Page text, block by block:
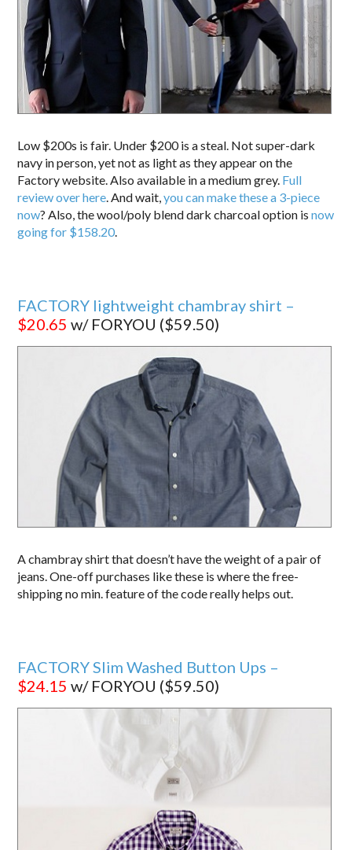
Low $200s is fair. Under $200 is a steal. Not super-dark
navy in person, yet not as light as they appear on the
Factory website. Also available in a medium grey. Full
review over here. And wait,you can make these a 3-piece
now? Also, the wool/poly blend dark charcoal option isnow
going for $158.20.
FACTORY lightweight chambray shirt –
$20.65 w/ FORYOU ($59.50)
A chambray shirt that doesn’t have the weight of a pair of
jeans. One-off purchases like these is where the free-
shipping no min. feature of the code really helps out.
FACTORY Slim Washed Button Ups –
$24.15 w/ FORYOU ($59.50)